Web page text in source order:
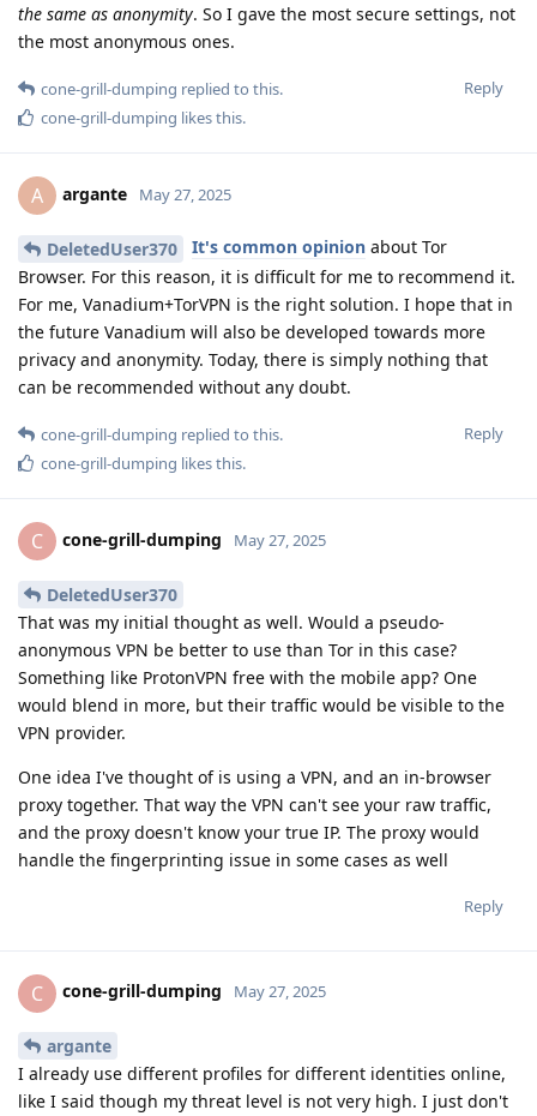
the same as anonymity. So I gave the most secure settings, not
the most anonymous ones.
Reply
cone-grill-dumping replied to this.
cone-grill-dumping likes this.
A argante May 27, 2025
DeletedUser370 It's common opinion about Tor
Browser. For this reason, it is difficult for me to recommend it.
For me, Vanadium+TorVPN is the right solution. I hope that in
the future Vanadium will also be developed towards more
privacy and anonymity. Today, there is simply nothing that
can be recommended without any doubt.
Reply
cone-grill-dumping replied to this.
cone-grill-dumping likes this.
C cone-grill-dumping May 27, 2025
DeletedUser370
That was my initial thought as well. Would a pseudo-
anonymous VPN be better to use than Tor in this case?
Something like ProtonVPN free with the mobile app? One
would blend in more, but their traffic would be visible to the
VPN provider.
One idea I've thought of is using a VPN, and an in-browser
proxy together. That way the VPN can't see your raw traffic,
and the proxy doesn't know your true IP. The proxy would
handle the fingerprinting issue in some cases as well
Reply
C cone-grill-dumping May 27, 2025
argante
I already use different profiles for different identities online,
like I said though my threat level is not very high. I just don't